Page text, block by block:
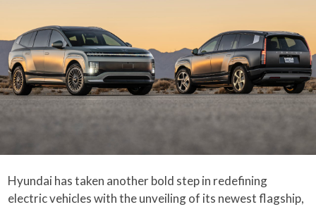
Hyundai has taken another bold step in redefining
electric vehicles with the unveiling of its newest flagship,